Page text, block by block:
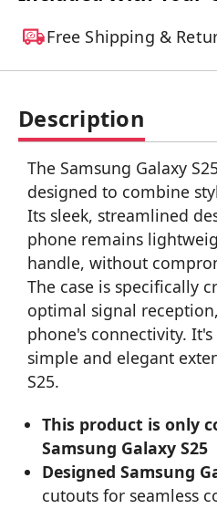
Free Shipping &
Description
The Samsung Galaxy
designed to combine
Its sleek, streamlined
phone remains
handle, without
The case is specifically
optimal signal
phone's connectivity.
simple and elegant
S25.
This product is only
Samsung Galaxy S25
Designed Samsung
cutouts for seamless